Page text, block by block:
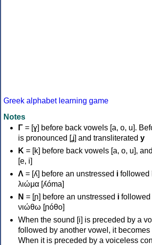
Greek alphabet learning game
Notes
Γ = [ɣ] before back vowels [a, o, u].
is pronounced [ʝ] and transliterated y
Κ = [k] before back vowels [a, o, u],
[e, i]
Λ = [ʎ] before an unstressed i followed
λιώμα [ʎóma]
Ν = [ɲ] before an unstressed i followed
νιώθω [ɲóθo]
When the sound [i] is preceded by a
followed by another vowel, it becomes
When it is preceded by a voiceless